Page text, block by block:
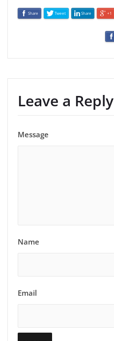
Share Tweet Share +1
Leave a Reply
Message
Name
Email